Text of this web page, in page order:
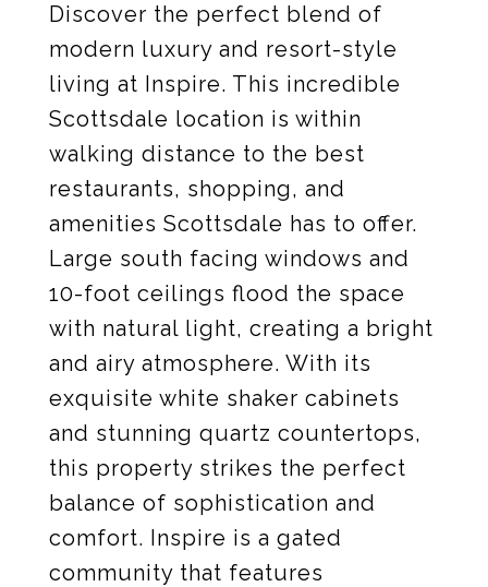
Discover the perfect blend of
modern luxury and resort-style
living at Inspire. This incredible
Scottsdale location is within
walking distance to the best
restaurants, shopping, and
amenities Scottsdale has to offer.
Large south facing windows and
10-foot ceilings flood the space
with natural light, creating a bright
and airy atmosphere. With its
exquisite white shaker cabinets
and stunning quartz countertops,
this property strikes the perfect
balance of sophistication and
comfort. Inspire is a gated
community that features